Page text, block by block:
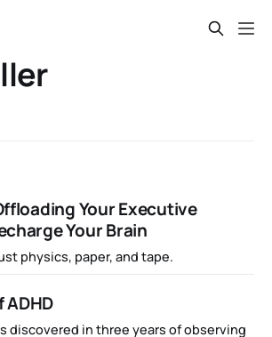
Your Executive
Your Brain
physics, paper, and tape.
ADHD
discovered in three years of observing